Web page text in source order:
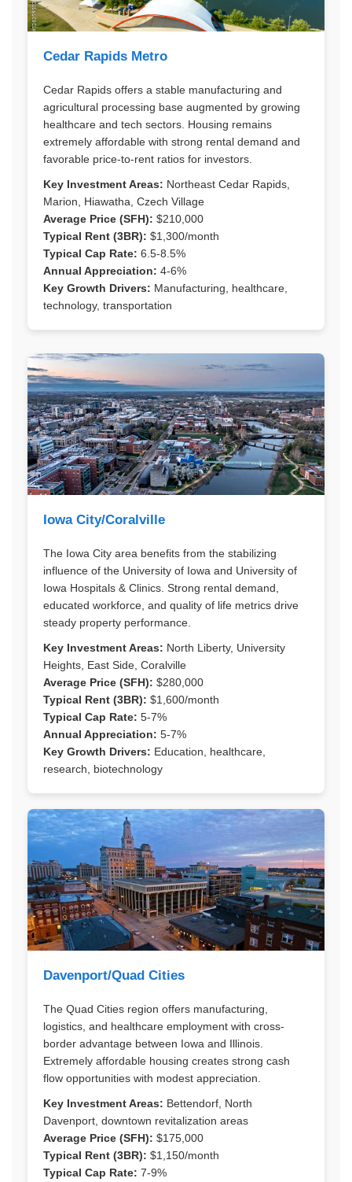
Cedar Rapids Metro
Cedar Rapids offers a stable manufacturing and
agricultural processing base augmented by growing
healthcare and tech sectors. Housing remains
extremely affordable with strong rental demand and
favorable price-to-rent ratios for investors.
Key Investment Areas: Northeast Cedar Rapids,
Marion, Hiawatha, Czech Village
Average Price (SFH): $210,000
Typical Rent (3BR): $1,300/month
Typical Cap Rate: 6.5-8.5%
Annual Appreciation: 4-6%
Key Growth Drivers: Manufacturing, healthcare,
technology, transportation
Iowa City/Coralville
The Iowa City area benefits from the stabilizing
influence of the University of Iowa and University of
Iowa Hospitals & Clinics. Strong rental demand,
educated workforce, and quality of life metrics drive
steady property performance.
Key Investment Areas: North Liberty, University
Heights, East Side, Coralville
Average Price (SFH): $280,000
Typical Rent (3BR): $1,600/month
Typical Cap Rate: 5-7%
Annual Appreciation: 5-7%
Key Growth Drivers: Education, healthcare,
research, biotechnology
Davenport/Quad Cities
The Quad Cities region offers manufacturing,
logistics, and healthcare employment with cross-
border advantage between Iowa and Illinois.
Extremely affordable housing creates strong cash
flow opportunities with modest appreciation.
Key Investment Areas: Bettendorf, North
Davenport, downtown revitalization areas
Average Price (SFH): $175,000
Typical Rent (3BR): $1,150/month
Typical Cap Rate: 7-9%